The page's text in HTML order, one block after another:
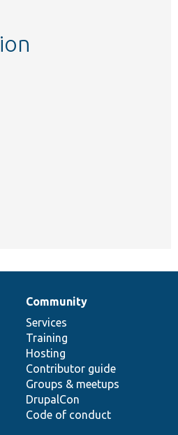
Community
Services
Training
Hosting
Contributor guide
Groups & meetups
DrupalCon
Code of conduct